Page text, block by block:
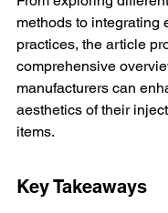
methods to integrating
practices, the article
comprehensive
manufacturers can
aesthetics of their
items.
Key Takeaways